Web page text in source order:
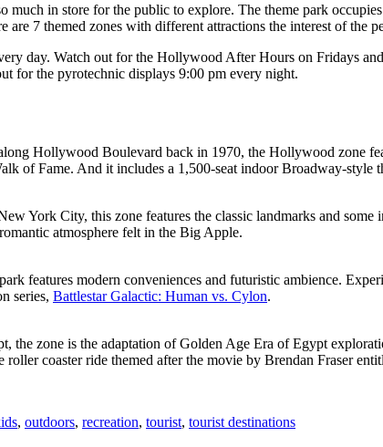
much in store for the public to explore. The theme park
are 7 themed zones with different attractions the interest of the
day. Watch out for the Hollywood After Hours on Fridays
for the pyrotechnic displays 9:00 pm every night.
Hollywood Boulevard back in 1970, the Hollywood zone
of Fame. And it includes a 1,500-seat indoor Broadway-style
York City, this zone features the classic landmarks and
atmosphere felt in the Big Apple.
features modern conveniences and futuristic ambience.
series, Battlestar Galactic: Human vs. Cylon.
the zone is the adaptation of Golden Age Era of Egypt
coaster ride themed after the movie by Brendan Fraser
, outdoors, recreation, tourist, tourist destinations